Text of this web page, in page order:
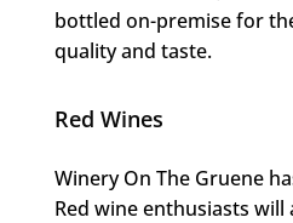
bottled on-premise for
quality and taste.
Red Wines
Winery On The Gruene
Red wine enthusiasts will